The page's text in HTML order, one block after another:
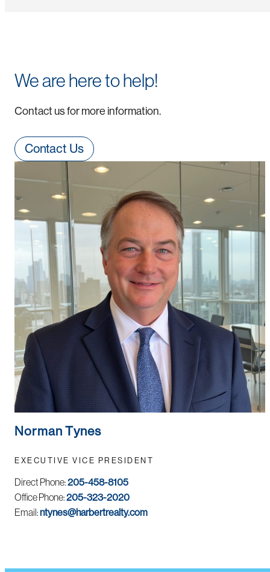
We are here to help!
Contact us for more information.
Contact Us
Norman Tynes
EXECUTIVE VICE PRESIDENT
Direct Phone:205-458-8105
Office Phone:205-323-2020
Email:ntynes@harbertrealty.com